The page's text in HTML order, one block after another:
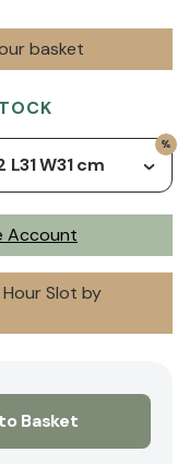
basket
Account
L31 W31 cm
Hour Slot by
Basket